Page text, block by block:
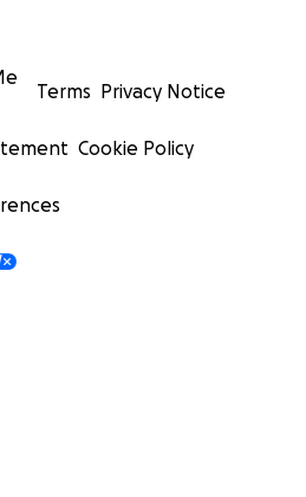
Terms Privacy Notice
Cookie Policy